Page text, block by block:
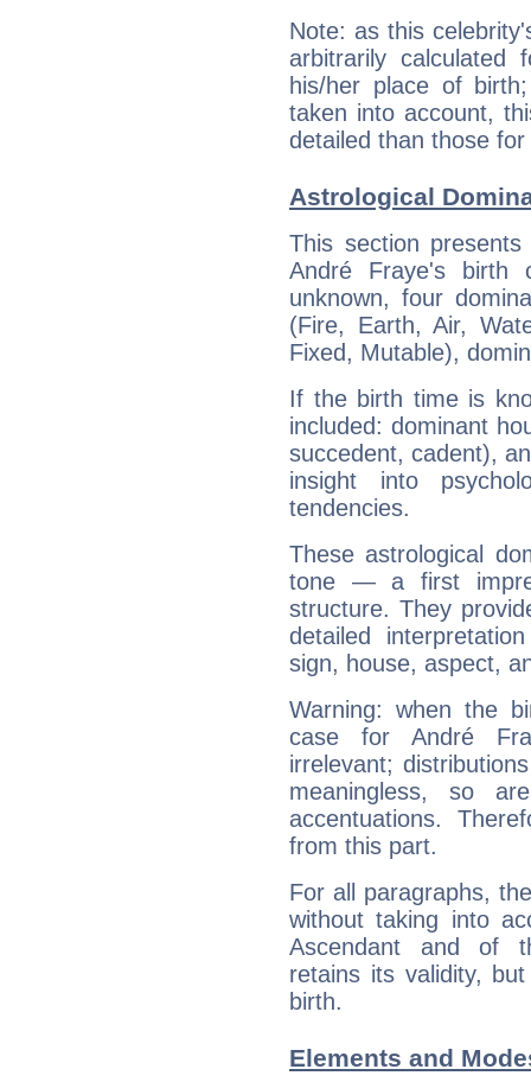
Note: as this
arbitrarily
his/her place of
taken into account,
detailed than those
Astrological
This section
André Fraye's
unknown, four
(Fire, Earth, Air,
Fixed, Mutable),
If the birth time is
included: dominant
succedent, cadent),
insight into
tendencies.
These astrological
tone — a first
structure. They
detailed
sign, house, aspect,
Warning: when the
case for André
irrelevant;
meaningless, so
accentuations.
from this part.
For all paragraphs,
without taking into
Ascendant and of
retains its validity,
birth.
Elements and